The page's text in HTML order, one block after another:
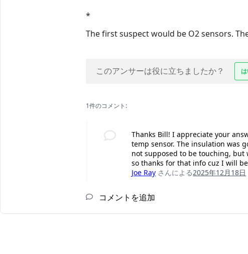
*
The first suspect would be O2 sensors.
このアンサーは役に立ちましたか？
1件のコメント:
Thanks Bill! I appreciate your
temp sensor. The insulation was
not supposed to be touching, but
so thanks for that info cuz I will
Joe Ray さんによる2025年12月18日
コメントを追加